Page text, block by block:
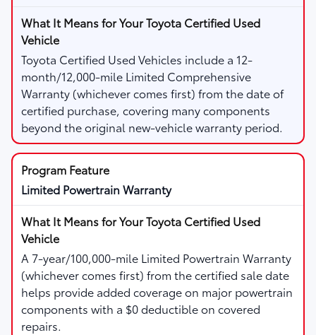
Toyota Certified Used Vehicles include a 12-
month/12,000-mile Limited Comprehensive
Warranty (whichever comes first) from the date of
certified purchase, covering many components
beyond the original new-vehicle warranty period.
Limited Powertrain Warranty
A 7-year/100,000-mile Limited Powertrain Warranty
(whichever comes first) from the certified sale date
helps provide added coverage on major powertrain
components with a $0 deductible on covered
repairs.